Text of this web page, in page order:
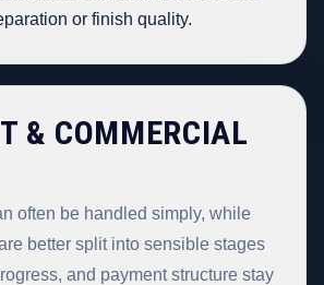
or finish quality.
& COMMERCIAL
often be handled simply, while
better split into sensible stages
and payment structure stay